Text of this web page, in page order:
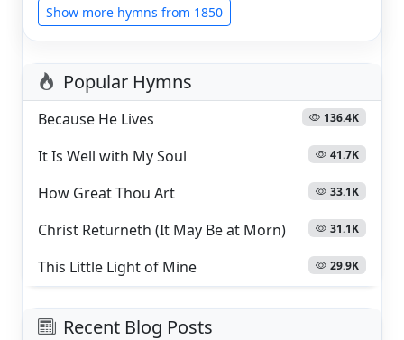
Show more hymns from 1850
Popular Hymns
Because He Lives 136.4K
It Is Well with My Soul 41.7K
How Great Thou Art 33.1K
Christ Returneth (It May Be at Morn) 31.1K
This Little Light of Mine 29.9K
Recent Blog Posts